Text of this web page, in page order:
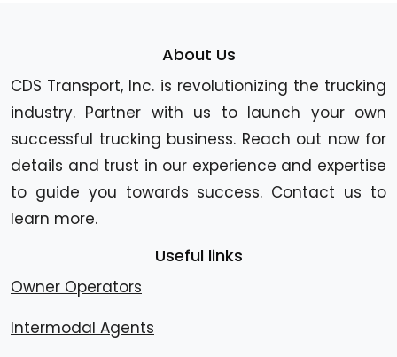
About Us
CDS Transport, Inc. is revolutionizing the trucking
industry. Partner with us to launch your own
successful trucking business. Reach out now for
details and trust in our experience and expertise
to guide you towards success. Contact us to
learn more.
Useful links
Owner Operators
Intermodal Agents